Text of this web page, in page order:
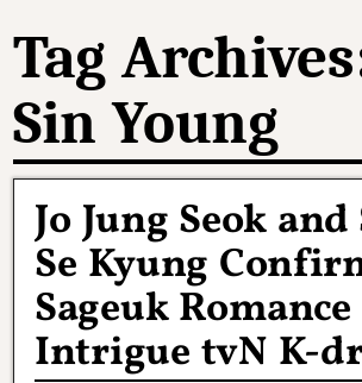
Tag
Sin Young
Jo Jung Seok
Se Kyung
Sageuk
Intrigue tvN K-